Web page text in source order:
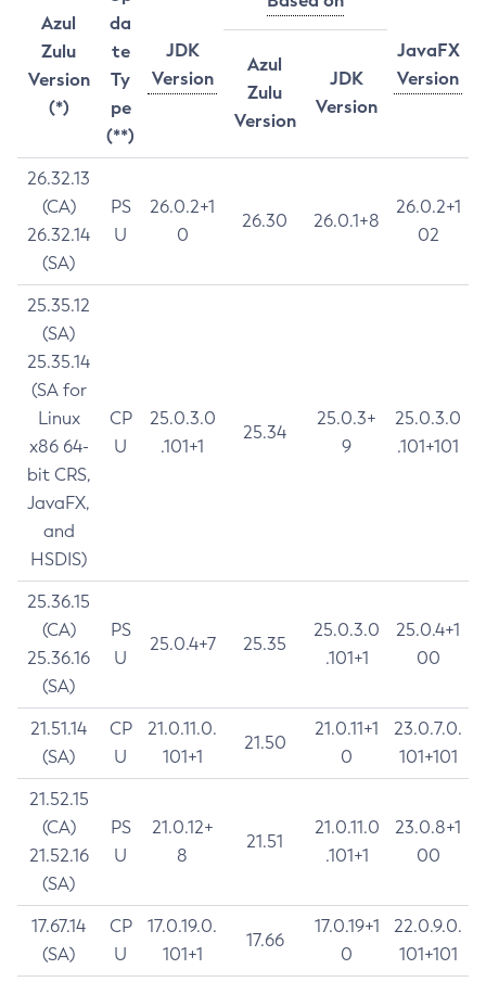
Azul
Zulu
Version
(*)
da
te
Ty
pe
(**)
JDK
Version
JavaFX
Version
Azul
Zulu
Version
JDK
Version
26.32.13
(CA)
26.32.14
(SA)
PS
U
26.0.2+1
0
26.30 26.0.1+8
26.0.2+1
02
25.35.12
(SA)
25.35.14
(SA for
Linux
x86 64-
bit CRS,
JavaFX,
and
HSDIS)
CP
U
25.0.3.0
.101+1
25.34
25.0.3+
9
25.0.3.0
.101+101
25.36.15
(CA)
25.36.16
(SA)
PS
U
25.0.4+7 25.35
25.0.3.0
.101+1
25.0.4+1
00
21.51.14
(SA)
CP
U
21.0.11.0.
101+1
21.50
21.0.11+1
0
23.0.7.0.
101+101
21.52.15
(CA)
21.52.16
(SA)
PS
U
21.0.12+
8
21.51
21.0.11.0
.101+1
23.0.8+1
00
17.67.14
(SA)
CP
U
17.0.19.0.
101+1
17.66
17.0.19+1
0
22.0.9.0.
101+101